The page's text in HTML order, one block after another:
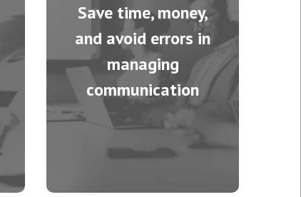
Save time, money,
and avoid errors in
managing
communication